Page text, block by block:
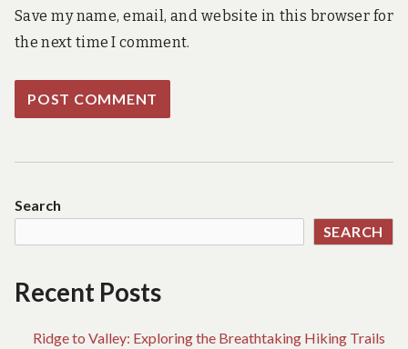
Save my name, email, and website in this browser for
the next time I comment.
Search
SEARCH
Recent Posts
Ridge to Valley: Exploring the Breathtaking Hiking Trails